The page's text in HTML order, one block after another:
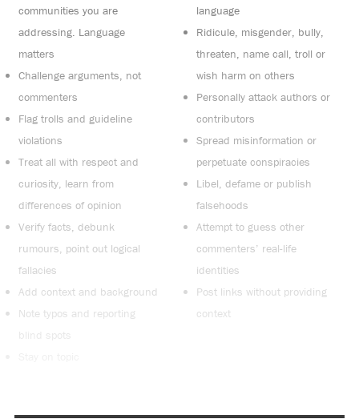
communities you are
addressing. Language
matters
Challenge arguments, not
commenters
Flag trolls and guideline
violations
Treat all with respect and
curiosity, learn from
differences of opinion
Verify facts, debunk
rumours, point out logical
fallacies
Add context and background
Note typos and reporting
blind spots
language
Ridicule, misgender, bully,
threaten, name call, troll or
wish harm on others
Personally attack authors or
contributors
Spread misinformation or
perpetuate conspiracies
Libel, defame or publish
falsehoods
Attempt to guess other
commenters’ real-life
identities
Post links without providing
context